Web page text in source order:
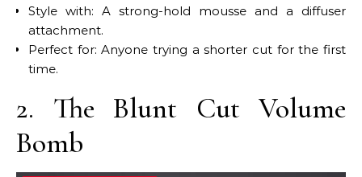
Style with: A strong-hold mousse and a diffuser
attachment.
Perfect for: Anyone trying a shorter cut for the first
time.
2. The Blunt Cut Volume
Bomb